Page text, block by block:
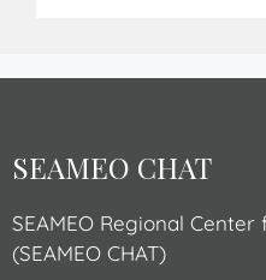
SEAMEO CHAT
SEAMEO Regional
(SEAMEO CHAT)